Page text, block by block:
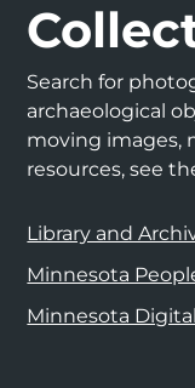
Search for
archaeological
moving images,
resources, see
Library and
Minnesota
Minnesota